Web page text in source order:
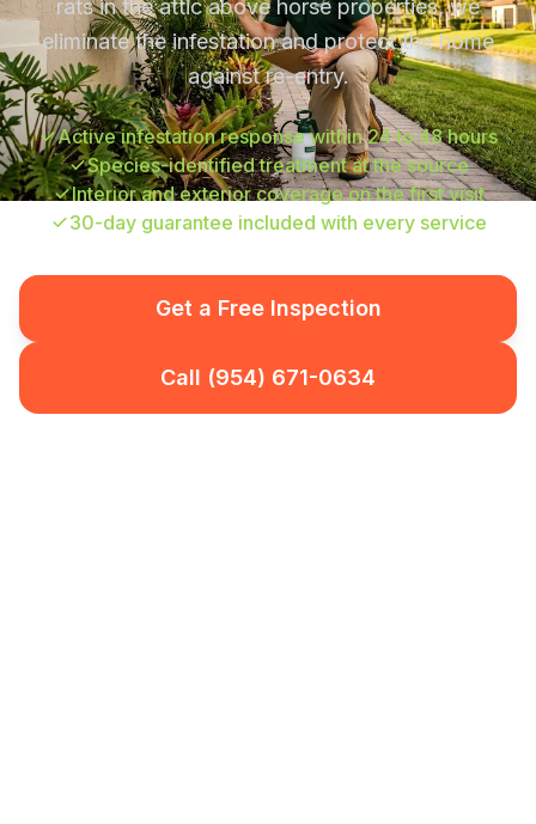
rats in the attic above horse properties, we
eliminate the infestation and protect the home
against re-entry.
Active infestation response within 24 to 48 hours
Species-identified treatment at the source
Interior and exterior coverage on the first visit
30-day guarantee included with every service
Get a Free Inspection
Call (954) 671-0634